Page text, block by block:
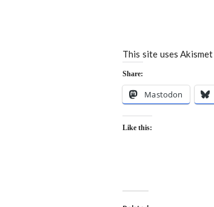
This site uses
Share:
Mastodon
Like this: